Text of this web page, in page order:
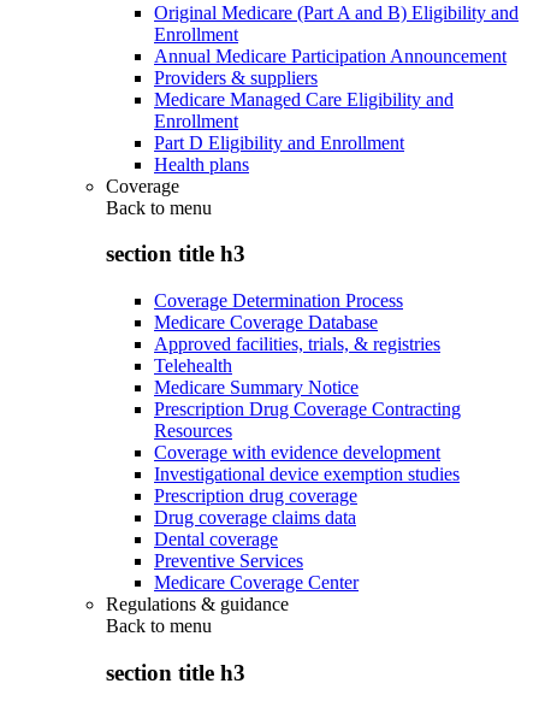
Original Medicare (Part A and B) Eligibility and
Enrollment
Annual Medicare Participation Announcement
Providers & suppliers
Medicare Managed Care Eligibility and
Enrollment
Part D Eligibility and Enrollment
Health plans
Coverage
Back to menu
section title h3
Coverage Determination Process
Medicare Coverage Database
Approved facilities, trials, & registries
Telehealth
Medicare Summary Notice
Prescription Drug Coverage Contracting
Resources
Coverage with evidence development
Investigational device exemption studies
Prescription drug coverage
Drug coverage claims data
Dental coverage
Preventive Services
Medicare Coverage Center
Regulations & guidance
Back to menu
section title h3